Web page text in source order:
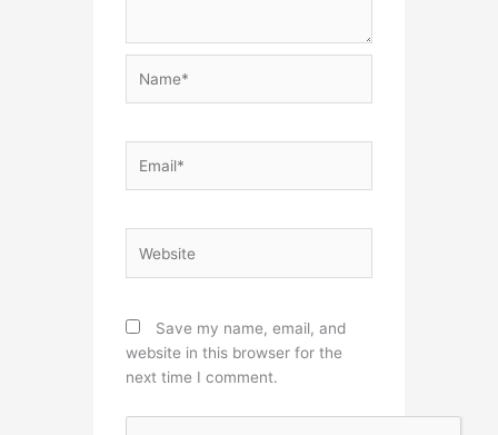
Save my name, email, and
website in this browser for the
next time I comment.